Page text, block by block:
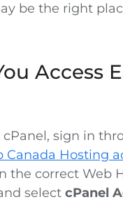
be the right
Access
cPanel, sign in
Canada Hosting
the correct Web
select cPanel